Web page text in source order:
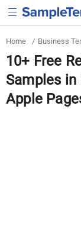
Home / Business
10+ Free
Samples in
Apple